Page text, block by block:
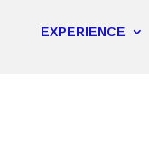
EXPERIENCE